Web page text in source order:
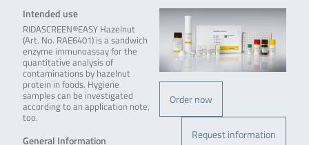
Order now
Request information
Intended use
RIDASCREEN®EASY Hazelnut
(Art. No. RAE6401) is a sandwich
enzyme immunoassay for the
quantitative analysis of
contaminations by hazelnut
protein in foods. Hygiene
samples can be investigated
according to an application note,
too.
General Information